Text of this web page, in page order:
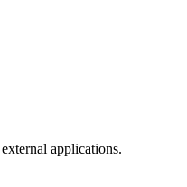
applications.